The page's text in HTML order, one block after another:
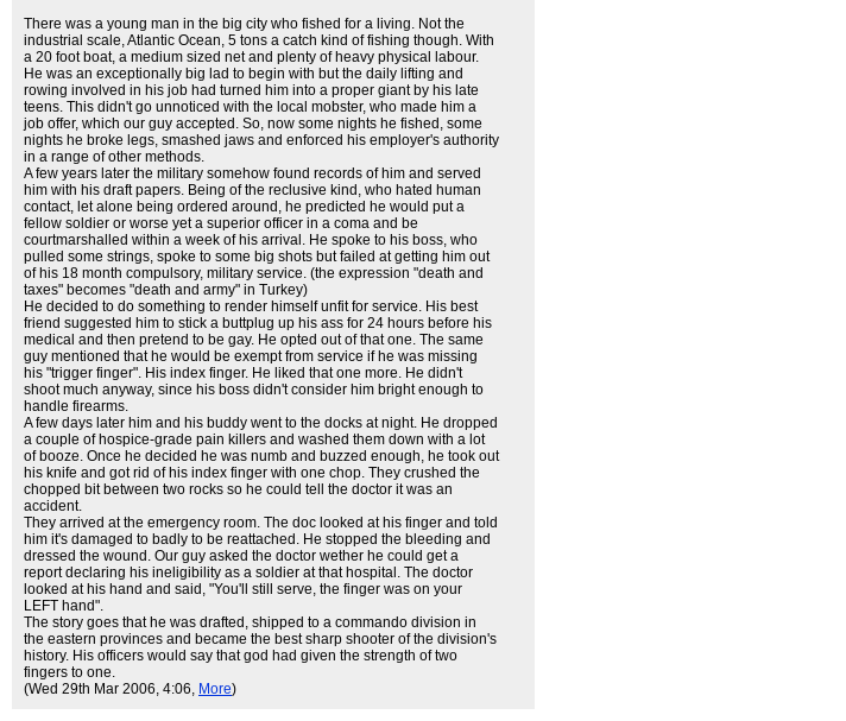
There was a young man in the big city who fished for a living. Not the
industrial scale, Atlantic Ocean, 5 tons a catch kind of fishing though. With
a 20 foot boat, a medium sized net and plenty of heavy physical labour.
He was an exceptionally big lad to begin with but the daily lifting and
rowing involved in his job had turned him into a proper giant by his late
teens. This didn't go unnoticed with the local mobster, who made him a
job offer, which our guy accepted. So, now some nights he fished, some
nights he broke legs, smashed jaws and enforced his employer's authority
in a range of other methods.
A few years later the military somehow found records of him and served
him with his draft papers. Being of the reclusive kind, who hated human
contact, let alone being ordered around, he predicted he would put a
fellow soldier or worse yet a superior officer in a coma and be
courtmarshalled within a week of his arrival. He spoke to his boss, who
pulled some strings, spoke to some big shots but failed at getting him out
of his 18 month compulsory, military service. (the expression "death and
taxes" becomes "death and army" in Turkey)
He decided to do something to render himself unfit for service. His best
friend suggested him to stick a buttplug up his ass for 24 hours before his
medical and then pretend to be gay. He opted out of that one. The same
guy mentioned that he would be exempt from service if he was missing
his "trigger finger". His index finger. He liked that one more. He didn't
shoot much anyway, since his boss didn't consider him bright enough to
handle firearms.
A few days later him and his buddy went to the docks at night. He dropped
a couple of hospice-grade pain killers and washed them down with a lot
of booze. Once he decided he was numb and buzzed enough, he took out
his knife and got rid of his index finger with one chop. They crushed the
chopped bit between two rocks so he could tell the doctor it was an
accident.
They arrived at the emergency room. The doc looked at his finger and told
him it's damaged to badly to be reattached. He stopped the bleeding and
dressed the wound. Our guy asked the doctor wether he could get a
report declaring his ineligibility as a soldier at that hospital. The doctor
looked at his hand and said, "You'll still serve, the finger was on your
LEFT hand".
The story goes that he was drafted, shipped to a commando division in
the eastern provinces and became the best sharp shooter of the division's
history. His officers would say that god had given the strength of two
fingers to one.
(Wed 29th Mar 2006, 4:06, More)